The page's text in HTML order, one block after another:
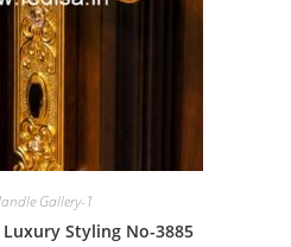
Gallery-1
Styling No-3885